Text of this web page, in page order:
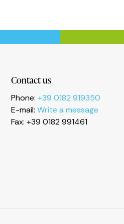
Contact us
Phone: +39 0182 919350
E-mail: Write a message
Fax: +39 0182 991461